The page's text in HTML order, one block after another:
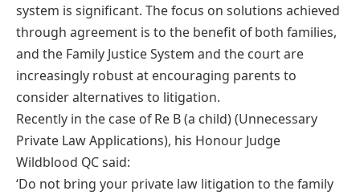
system is significant. The focus on solutions achieved
through agreement is to the benefit of both families,
and the Family Justice System and the court are
increasingly robust at encouraging parents to
consider alternatives to litigation.
Recently in the case of Re B (a child) (Unnecessary
Private Law Applications), his Honour Judge
Wildblood QC said:
‘Do not bring your private law litigation to the family